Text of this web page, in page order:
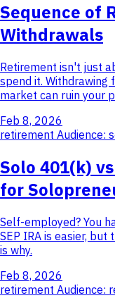
Sequence of
Withdrawals
Retirement isn't just
spend it. Withdrawing
market can ruin your
Feb 8, 2026
retirement Audience:
Solo 401(k)
for
Self-employed? You
SEP IRA is easier,
is why.
Feb 8, 2026
retirement Audience: